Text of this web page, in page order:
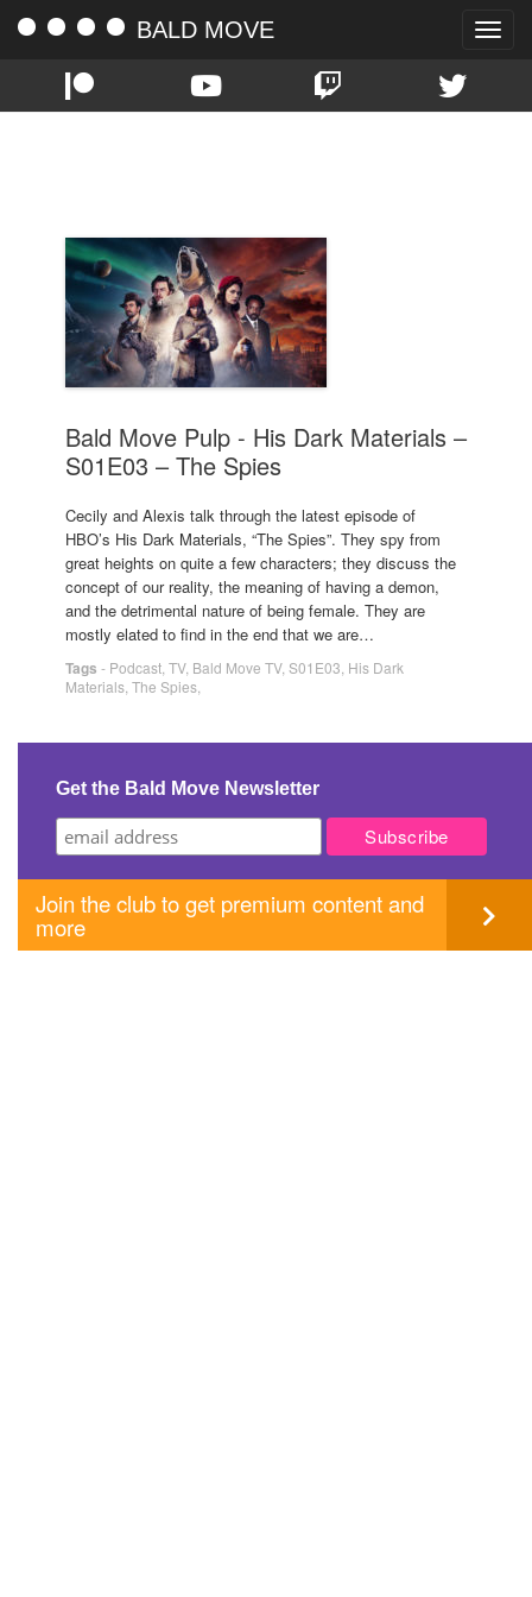
Toggle
BALD MOVE
Bald Move Pulp - His Dark Materials –
S01E03 – The Spies
Cecily and Alexis talk through the latest episode of
HBO’s His Dark Materials, “The Spies”. They spy from
great heights on quite a few characters; they discuss the
concept of our reality, the meaning of having a demon,
and the detrimental nature of being female. They are
mostly elated to find in the end that we are…
Tags - Podcast TV, Bald Move TV, S01E03 His Dark
Materials The Spies
Get the Bald Move Newsletter
Join the club to get premium content and
more